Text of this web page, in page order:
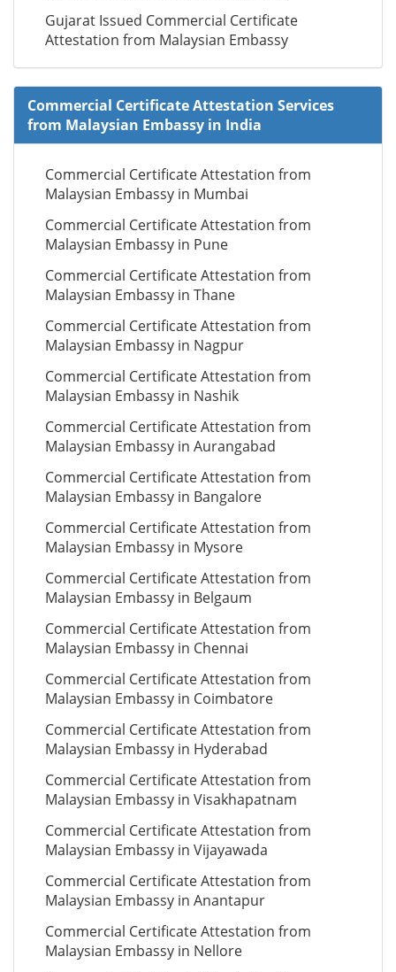
Gujarat Issued Commercial Certificate
Attestation from Malaysian Embassy
Commercial Certificate Attestation Services
from Malaysian Embassy in India
Commercial Certificate Attestation from
Malaysian Embassy in Mumbai
Commercial Certificate Attestation from
Malaysian Embassy in Pune
Commercial Certificate Attestation from
Malaysian Embassy in Thane
Commercial Certificate Attestation from
Malaysian Embassy in Nagpur
Commercial Certificate Attestation from
Malaysian Embassy in Nashik
Commercial Certificate Attestation from
Malaysian Embassy in Aurangabad
Commercial Certificate Attestation from
Malaysian Embassy in Bangalore
Commercial Certificate Attestation from
Malaysian Embassy in Mysore
Commercial Certificate Attestation from
Malaysian Embassy in Belgaum
Commercial Certificate Attestation from
Malaysian Embassy in Chennai
Commercial Certificate Attestation from
Malaysian Embassy in Coimbatore
Commercial Certificate Attestation from
Malaysian Embassy in Hyderabad
Commercial Certificate Attestation from
Malaysian Embassy in Visakhapatnam
Commercial Certificate Attestation from
Malaysian Embassy in Vijayawada
Commercial Certificate Attestation from
Malaysian Embassy in Anantapur
Commercial Certificate Attestation from
Malaysian Embassy in Nellore